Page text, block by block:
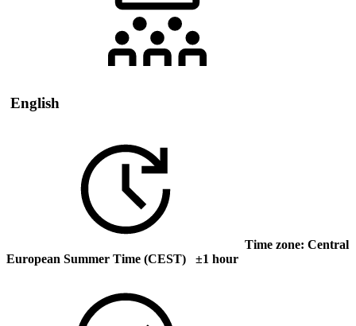
English
Time zone: Central
European Summer Time (CEST) ±1 hour